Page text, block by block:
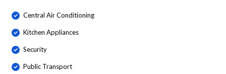
Central Air Conditioning
Kitchen Appliances
Security
Public Transport